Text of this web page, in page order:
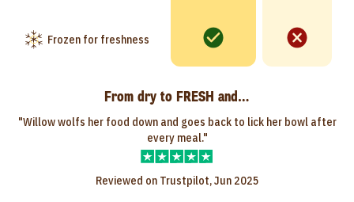
Frozen for freshness
From dry to FRESH and…
"Willow wolfs her food down and goes back to lick her bowl after
every meal."
Reviewed on Trustpilot, Jun 2025